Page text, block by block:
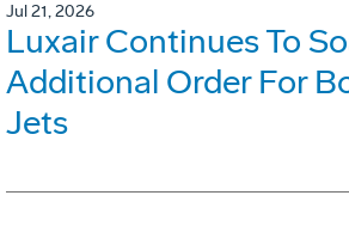
Jul 21, 2026
Luxair Continues To
Additional Order For
Jets